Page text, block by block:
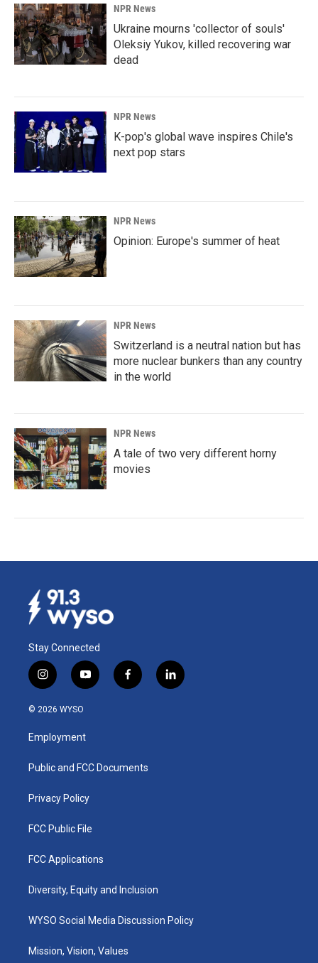
NPR News
Ukraine mourns 'collector of souls'
Oleksiy Yukov, killed recovering war
dead
NPR News
K-pop's global wave inspires Chile's
next pop stars
NPR News
Opinion: Europe's summer of heat
NPR News
Switzerland is a neutral nation but has
more nuclear bunkers than any country
in the world
NPR News
A tale of two very different horny
movies
Stay Connected
i
n
s
a
g
a
y
o
u
b
f
a
k
l
i
© 2026 WYSO
Employment
Public and FCC Documents
Privacy Policy
FCC Public File
FCC Applications
Diversity, Equity and Inclusion
WYSO Social Media Discussion Policy
Mission, Vision, Values